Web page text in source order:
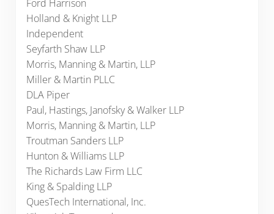
Ford Harrison
Holland & Knight LLP
Independent
Seyfarth Shaw LLP
Morris, Manning & Martin, LLP
Miller & Martin PLLC
DLA Piper
Paul, Hastings, Janofsky & Walker LLP
Morris, Manning & Martin, LLP
Troutman Sanders LLP
Hunton & Williams LLP
The Richards Law Firm LLC
King & Spalding LLP
QuesTech International, Inc.